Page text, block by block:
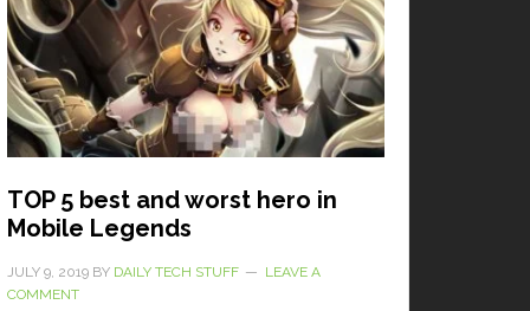
TOP 5 best and worst hero in
Mobile Legends
JULY 9, 2019 BY DAILY TECH STUFF
LEAVE A
COMMENT